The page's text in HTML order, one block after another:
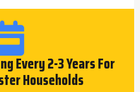
Every 2-3 Years For
Households